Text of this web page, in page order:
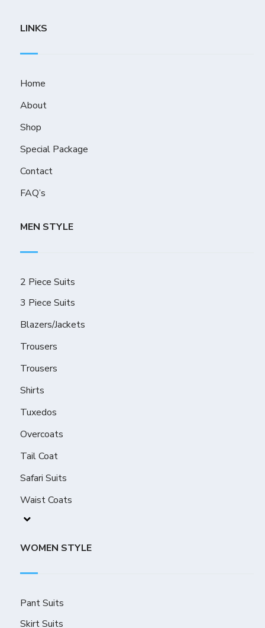
LINKS
Home
About
Shop
Special Package
Contact
FAQ’s
MEN STYLE
2 Piece Suits
3 Piece Suits
Blazers/Jackets
Trousers
Trousers
Shirts
Tuxedos
Overcoats
Tail Coat
Safari Suits
Waist Coats
WOMEN STYLE
Pant Suits
Skirt Suits